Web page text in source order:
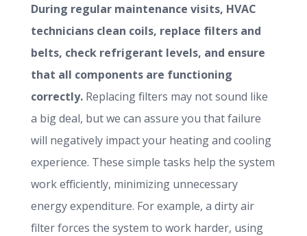
During regular maintenance visits, HVAC
technicians clean coils, replace filters and
belts, check refrigerant levels, and ensure
that all components are functioning
correctly. Replacing filters may not sound like
a big deal, but we can assure you that failure
will negatively impact your heating and cooling
experience. These simple tasks help the system
work efficiently, minimizing unnecessary
energy expenditure. For example, a dirty air
filter forces the system to work harder, using